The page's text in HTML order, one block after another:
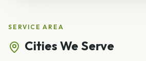
SERVICE AREA
Cities We Serve